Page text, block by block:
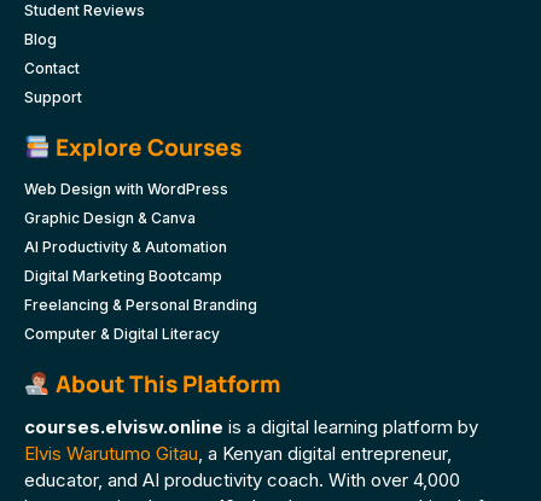
Student Reviews
Blog
Contact
Support
Explore Courses
Web Design with WordPress
Graphic Design & Canva
AI Productivity & Automation
Digital Marketing Bootcamp
Freelancing & Personal Branding
Computer & Digital Literacy
About This Platform
courses.elvisw.online is a digital learning platform by
Elvis Warutumo Gitau, a Kenyan digital entrepreneur,
educator, and AI productivity coach. With over 4,000